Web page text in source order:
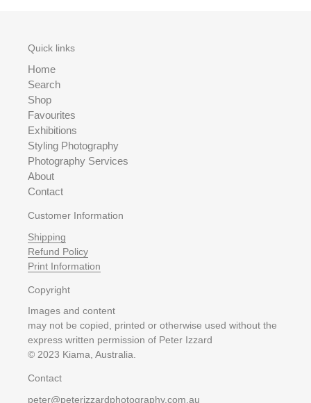
Quick links
Home
Search
Shop
Favourites
Exhibitions
Styling Photography
Photography Services
About
Contact
Customer Information
Shipping
Refund Policy
Print Information
Copyright
Images and content
may not be copied, printed or otherwise used without the
express written permission of Peter Izzard
© 2023 Kiama, Australia.
Contact
peter@peterizzardphotography.com.au